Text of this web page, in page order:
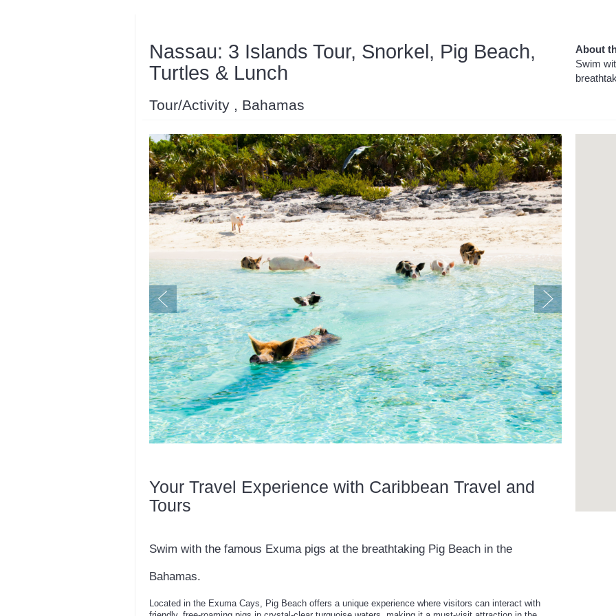
Nassau: 3 Islands Tour, Snorkel, Pig Beach,
Turtles & Lunch
Tour/Activity , Bahamas
About
Swim
Your Travel Experience with Caribbean Travel and
Tours
Swim with the famous Exuma pigs at the breathtaking Pig Beach in the
Bahamas.
Located in the Exuma Cays, Pig Beach offers a unique experience where visitors can interact with